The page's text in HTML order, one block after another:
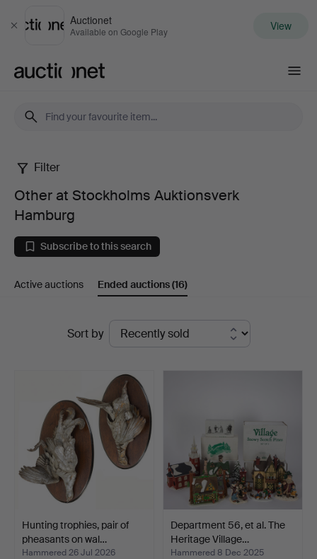
Close
Auctionet
Available on Google Play View
Other
at
Stockholms
Auktionsverk
Filter
Other at Stockholms Auktionsverk
Hamburg
Subscribe to this search
Active auctions Ended auctions(16)
Sort by
Hunting trophies, pair of
pheasants on wal…
Hammered 26 Jul 2026
Department 56, et al. The
Heritage Village…
Hammered 8 Dec 2025